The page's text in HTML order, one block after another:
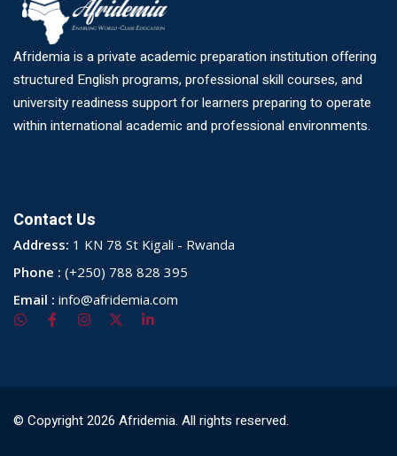
Afridemia is a private academic preparation institution offering
structured English programs, professional skill courses, and
university readiness support for learners preparing to operate
within international academic and professional environments.
Contact Us
Address: 1 KN 78 St Kigali - Rwanda
Phone : (+250) 788 828 395
Email : info@afridemia.com
© Copyright 2026 Afridemia. All rights reserved.